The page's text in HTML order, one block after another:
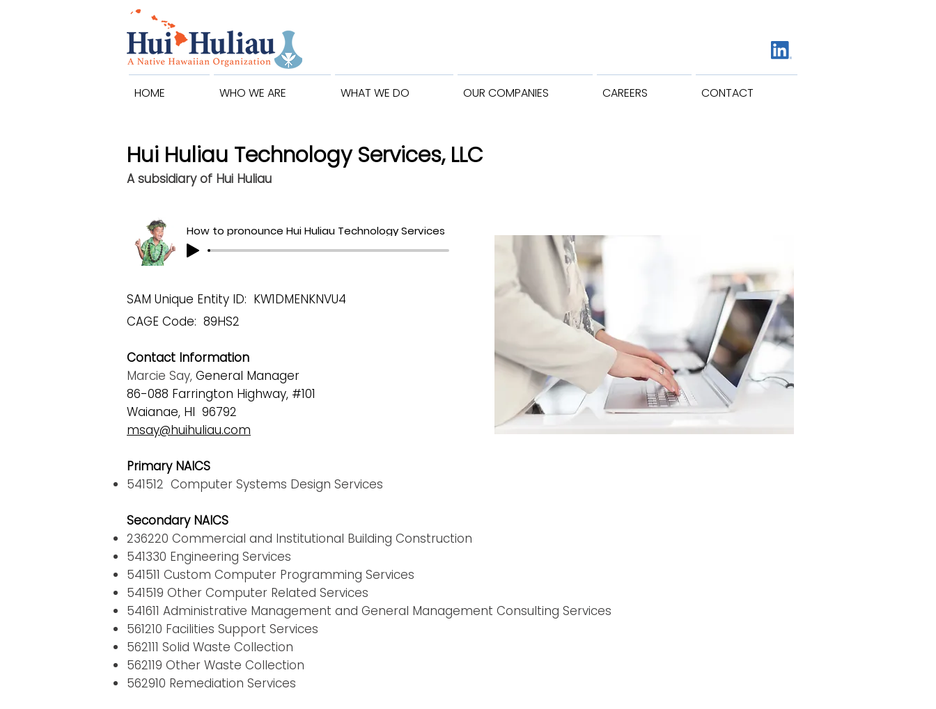
HOME WHO WE ARE WHAT WE DO OUR COMPANIES CAREERS CONTACT
Hui Huliau Technology Services, LLC
A subsidiary of Hui Huliau
SAM Unique Entity ID: KW1DMENKNVU4
CAGE Code: 89HS2
Contact Information
Marcie Say, General Manager
86-088 Farrington Highway, #101
Waianae, HI 96792
msay@huihuliau.com
Primary NAICS
541512 Computer Systems Design Services
Secondary NAICS
236220 Commercial and Institutional Building Construction
541330 Engineering Services
541511 Custom Computer Programming Services
541519 Other Computer Related Services
541611 Administrative Management and General Management Consulting Services
561210 Facilities Support Services
562111 Solid Waste Collection
562119 Other Waste Collection
562910 Remediation Services
How to pronounce Hui Huliau Technology Services